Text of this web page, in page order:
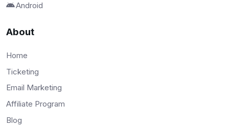
Android
About
Home
Ticketing
Email Marketing
Affiliate Program
Blog